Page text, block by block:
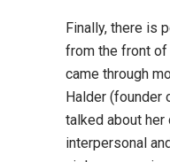
Finally, there is
from the front of
came through
Halder (founder
talked about her
interpersonal